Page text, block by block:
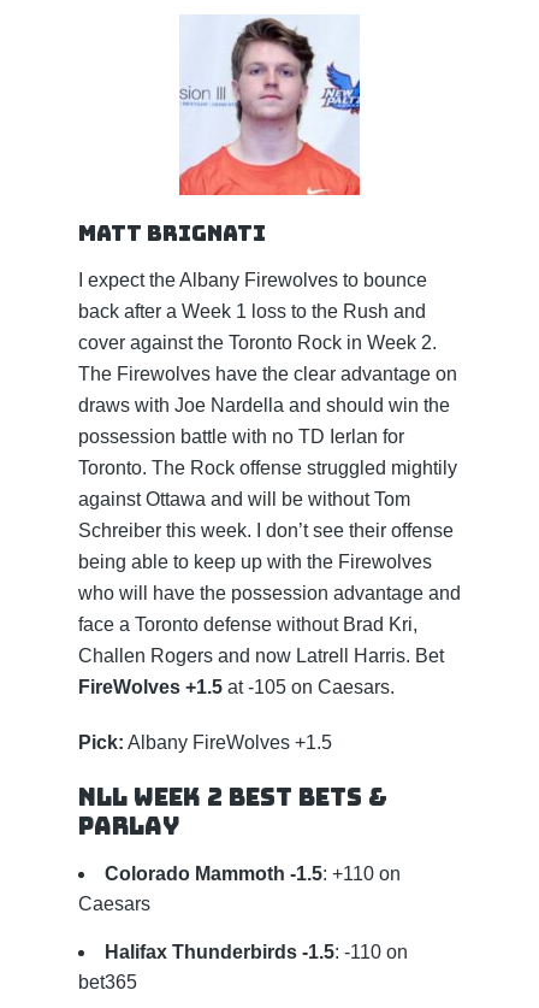
Matt Brignati
I expect the Albany Firewolves to bounce
back after a Week 1 loss to the Rush and
cover against the Toronto Rock in Week 2.
The Firewolves have the clear advantage on
draws with Joe Nardella and should win the
possession battle with no TD Ierlan for
Toronto. The Rock offense struggled mightily
against Ottawa and will be without Tom
Schreiber this week. I don’t see their offense
being able to keep up with the Firewolves
who will have the possession advantage and
face a Toronto defense without Brad Kri,
Challen Rogers and now Latrell Harris. Bet
FireWolves +1.5at -105 on Caesars.
Pick: Albany FireWolves +1.5
NLL Week 2 Best Bets &
Parlay
Colorado Mammoth -1.5: +110 on
Caesars
Halifax Thunderbirds -1.5: -110 on
bet365